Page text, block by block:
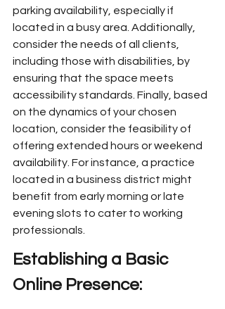
parking availability, especially if
located in a busy area. Additionally,
consider the needs of all clients,
including those with disabilities, by
ensuring that the space meets
accessibility standards. Finally, based
on the dynamics of your chosen
location, consider the feasibility of
offering extended hours or weekend
availability. For instance, a practice
located in a business district might
benefit from early morning or late
evening slots to cater to working
professionals.
Establishing a Basic
Online Presence: